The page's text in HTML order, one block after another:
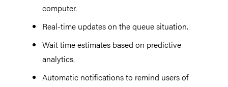
computer.
Real-time updates on the queue situation.
Wait time estimates based on predictive
analytics.
Automatic notifications to remind users of